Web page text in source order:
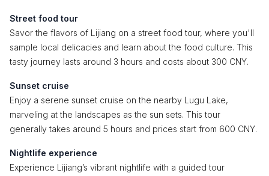
Street food tour
Savor the flavors of Lijiang on a street food tour, where you'll
sample local delicacies and learn about the food culture. This
tasty journey lasts around 3 hours and costs about 300 CNY.
Sunset cruise
Enjoy a serene sunset cruise on the nearby Lugu Lake,
marveling at the landscapes as the sun sets. This tour
generally takes around 5 hours and prices start from 600 CNY.
Nightlife experience
Experience Lijiang’s vibrant nightlife with a guided tour